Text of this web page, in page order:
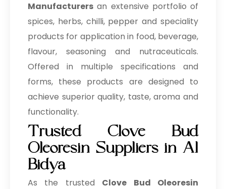
Manufacturers an extensive portfolio of
spices, herbs, chilli, pepper and speciality
products for application in food, beverage,
flavour, seasoning and nutraceuticals.
Offered in multiple specifications and
forms, these products are designed to
achieve superior quality, taste, aroma and
functionality.
Trusted Clove Bud
Oleoresin Suppliers in Al
Bidya
As the trusted Clove Bud Oleoresin